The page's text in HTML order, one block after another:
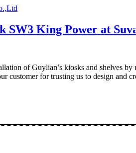
SW3 King Power at
of Guylian’s kiosks and shelves
customer for trusting us to design and